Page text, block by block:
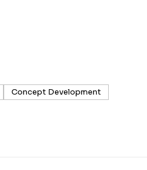
Concept Development